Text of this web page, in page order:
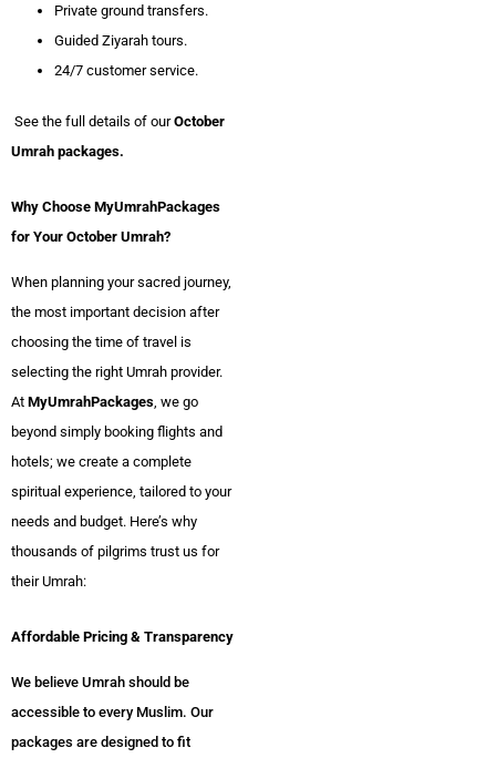
Private ground transfers.
Guided Ziyarah tours.
24/7 customer service.
See the full details of ourOctober
Umrah packages.
Why Choose MyUmrahPackages
for Your October Umrah?
When planning your sacred journey,
the most important decision after
choosing the time of travel is
selecting the right Umrah provider.
At MyUmrahPackages , we go
beyond simply booking flights and
hotels; we create a complete
spiritual experience, tailored to your
needs and budget. Here’s why
thousands of pilgrims trust us for
their Umrah:
Affordable Pricing & Transparency
We believe Umrah should be
accessible to every Muslim. Our
packages are designed to fit